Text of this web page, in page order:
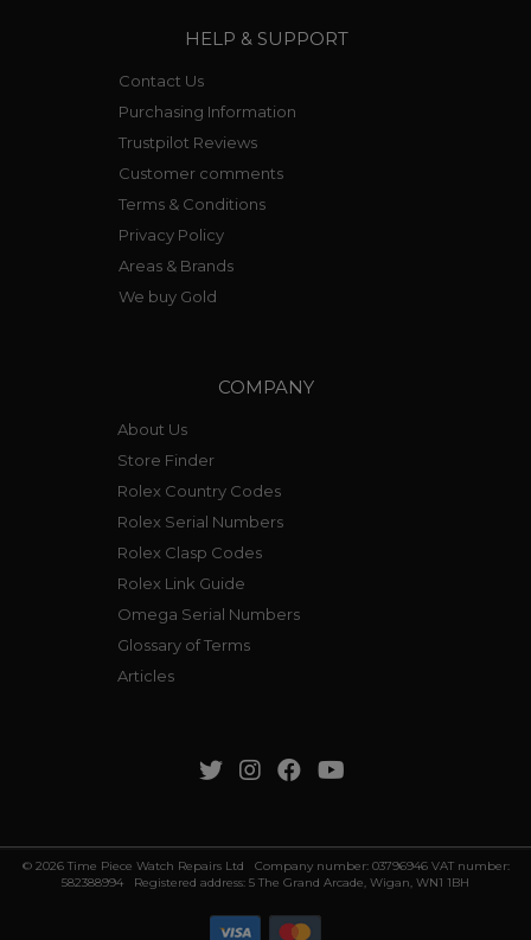
HELP & SUPPORT
Contact Us
Purchasing Information
Trustpilot Reviews
Customer comments
Terms & Conditions
Privacy Policy
Areas & Brands
We buy Gold
COMPANY
About Us
Store Finder
Rolex Country Codes
Rolex Serial Numbers
Rolex Clasp Codes
Rolex Link Guide
Omega Serial Numbers
Glossary of Terms
Articles
© 2026 Time Piece Watch Repairs Ltd Company number: 03796946 VAT number:
582388994 Registered address: 5 The Grand Arcade, Wigan, WN1 1BH